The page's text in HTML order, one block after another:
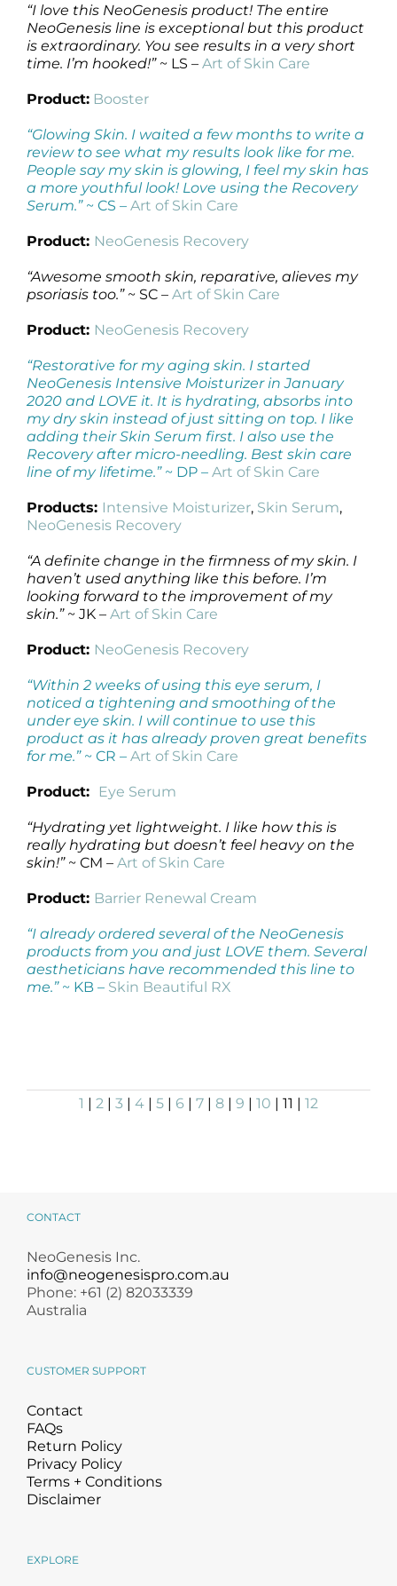
“I love this NeoGenesis product! The entire
NeoGenesis line is exceptional but this product
is extraordinary. You see results in a very short
time. I’m hooked!”~ LS – Art of Skin Care
Product: Booster
“Glowing Skin. I waited a few months to write a
review to see what my results look like for me.
People say my skin is glowing, I feel my skin has
a more youthful look! Love using the Recovery
Serum.”~ CS – Art of Skin Care
Product: NeoGenesis Recovery
“Awesome smooth skin, reparative, alieves my
psoriasis too.” ~ SC – Art of Skin Care
Product: NeoGenesis Recovery
“Restorative for my aging skin. I started
NeoGenesis Intensive Moisturizer in January
2020 and LOVE it. It is hydrating, absorbs into
my dry skin instead of just sitting on top. I like
adding their Skin Serum first. I also use the
Recovery after micro-needling. Best skin care
line of my lifetime.”~ DP – Art of Skin Care
Products: Intensive Moisturizer, Skin Serum,
NeoGenesis Recovery
“A definite change in the firmness of my skin. I
haven’t used anything like this before. I’m
looking forward to the improvement of my
skin.”~ JK – Art of Skin Care
Product: NeoGenesis Recovery
“Within 2 weeks of using this eye serum, I
noticed a tightening and smoothing of the
under eye skin. I will continue to use this
product as it has already proven great benefits
for me.” ~ CR – Art of Skin Care
Product: Eye Serum
“Hydrating yet lightweight. I like how this is
really hydrating but doesn’t feel heavy on the
skin!”~ CM – Art of Skin Care
Product: Barrier Renewal Cream
“I already ordered several of the NeoGenesis
products from you and just LOVE them. Several
aestheticians have recommended this line to
me.”~ KB – Skin Beautiful RX
1 | 2 | 3 | 4 | 5 | 6 | 7 | 8 | 9 | 10 | 11 | 12
CONTACT
NeoGenesis Inc.
info@neogenesispro.com.au
Phone: +61 (2) 82033339
Australia
CUSTOMER SUPPORT
Contact
FAQs
Return Policy
Privacy Policy
Terms + Conditions
Disclaimer
EXPLORE